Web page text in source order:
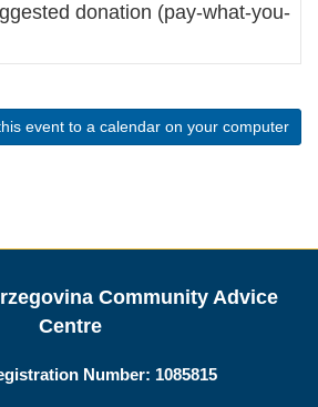
donation (pay-what-you-
event to a calendar on your computer
Community Advice
Centre
Number: 1085815